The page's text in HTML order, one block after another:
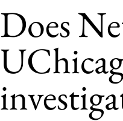
Does